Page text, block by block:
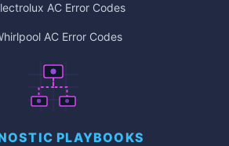
AC Error Codes
AC Error Codes
PLAYBOOKS